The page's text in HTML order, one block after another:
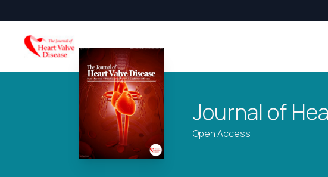
Journal of
Open Access